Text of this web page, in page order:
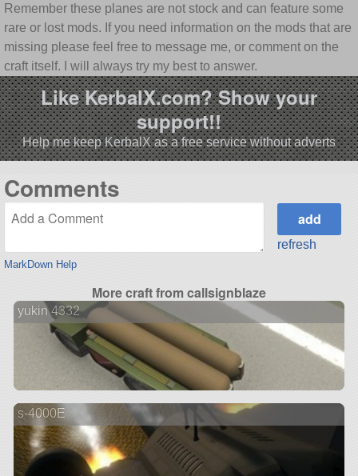
Remember these planes are not stock and can feature some
rare or lost mods. If you need information on the mods that are
missing please feel free to message me, or comment on the
craft itself. I will always try my best to answer.
Like KerbalX.com? Show your
support!!
Help me keep KerbalX as a free service without adverts
Comments
MarkDown Help
refresh
More craft from callsignblaze
yukin 4332
s-4000E